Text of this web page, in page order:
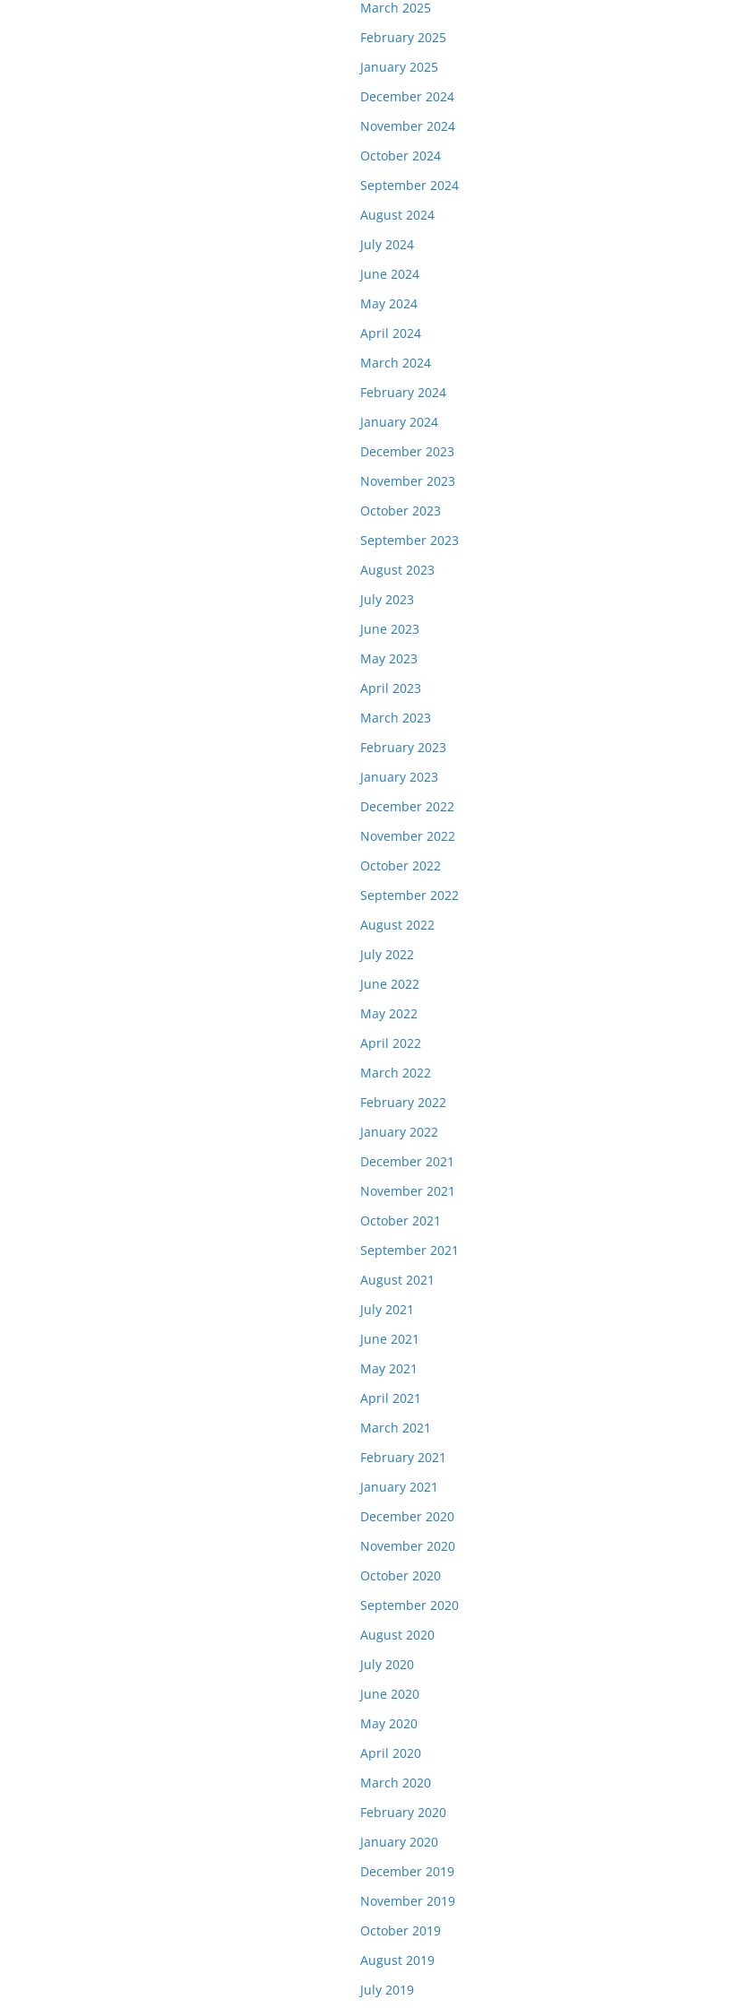
March 2025
February 2025
January 2025
December 2024
November 2024
October 2024
September 2024
August 2024
July 2024
June 2024
May 2024
April 2024
March 2024
February 2024
January 2024
December 2023
November 2023
October 2023
September 2023
August 2023
July 2023
June 2023
May 2023
April 2023
March 2023
February 2023
January 2023
December 2022
November 2022
October 2022
September 2022
August 2022
July 2022
June 2022
May 2022
April 2022
March 2022
February 2022
January 2022
December 2021
November 2021
October 2021
September 2021
August 2021
July 2021
June 2021
May 2021
April 2021
March 2021
February 2021
January 2021
December 2020
November 2020
October 2020
September 2020
August 2020
July 2020
June 2020
May 2020
April 2020
March 2020
February 2020
January 2020
December 2019
November 2019
October 2019
August 2019
July 2019